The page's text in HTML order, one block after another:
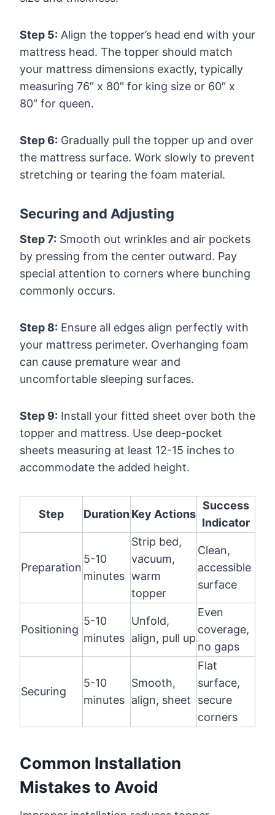
Step 5: Align the topper’s head end with your
mattress head. The topper should match
your mattress dimensions exactly, typically
measuring 76″ x 80″ for king size or 60″ x
80″ for queen.
Step 6: Gradually pull the topper up and over
the mattress surface. Work slowly to prevent
stretching or tearing the foam material.
Securing and Adjusting
Step 7: Smooth out wrinkles and air pockets
by pressing from the center outward. Pay
special attention to corners where bunching
commonly occurs.
Step 8: Ensure all edges align perfectly with
your mattress perimeter. Overhanging foam
can cause premature wear and
uncomfortable sleeping surfaces.
Step 9: Install your fitted sheet over both the
topper and mattress. Use deep-pocket
sheets measuring at least 12-15 inches to
accommodate the added height.
Step DurationKey Actions
Success
Indicator
Preparation
5-10
minutes
Strip bed,
vacuum,
warm
topper
Clean,
accessible
surface
Positioning
5-10
minutes
Unfold,
align, pull up
Even
coverage,
no gaps
Securing
5-10
minutes
Smooth,
align, sheet
Flat
surface,
secure
corners
Common Installation
Mistakes to Avoid